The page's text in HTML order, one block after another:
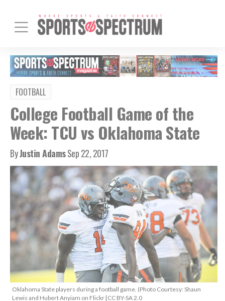
FOOTBALL
College Football Game of the
Week: TCU vs Oklahoma State
ByJustin AdamsSep 22, 2017
Oklahoma State players during a football game. (Photo Courtesy: Shaun
Lewis and Hubert Anyiam on Flickr [CC BY-SA 2.0